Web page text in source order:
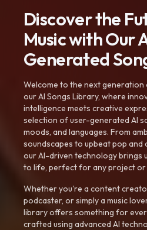
Discover the
Music with Our
Generated
Welcome to the next
our AI Songs Library, where
intelligence meets creative
selection of user-generated AI
moods, and languages. From
soundscapes to upbeat pop and
our AI-driven technology brings
to life, perfect for any project or
Whether you're a content
podcaster, or simply a music
library offers something for
crafted using advanced AI